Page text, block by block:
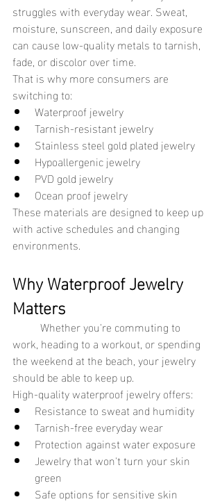
struggles with everyday wear. Sweat,
moisture, sunscreen, and daily exposure
can cause low-quality metals to tarnish,
fade, or discolor over time.
That is why more consumers are
switching to:
Waterproof jewelry
Tarnish-resistant jewelry
Stainless steel gold plated jewelry
Hypoallergenic jewelry
PVD gold jewelry
Ocean proof jewelry
These materials are designed to keep up
with active schedules and changing
environments.
Why Waterproof Jewelry
Matters
work, heading to a workout, or spending
the weekend at the beach, your jewelry
should be able to keep up.
High-quality waterproof jewelry offers:
Resistance to sweat and humidity
Tarnish-free everyday wear
Protection against water exposure
Jewelry that won't turn your skin
green
Safe options for sensitive skin